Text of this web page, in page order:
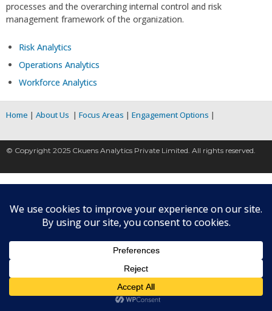
processes and the overarching internal control and risk
management framework of the organization.
Risk Analytics
Operations Analytics
Workforce Analytics
Home | About Us | Focus Areas | Engagement Options |
© Copyright 2025 Ckuens Analytics Private Limited. All rights reserved.